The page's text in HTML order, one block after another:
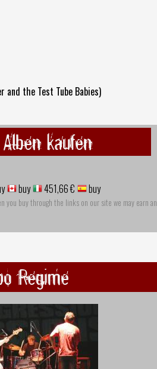
and the Test Tube Babies)
kaufen
buy 451,66 € buy
you buy through the links on our site we may earn an
Regime